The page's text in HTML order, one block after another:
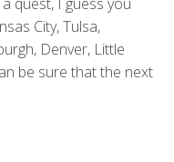
City, Tulsa,
Denver, Little
be sure that the next